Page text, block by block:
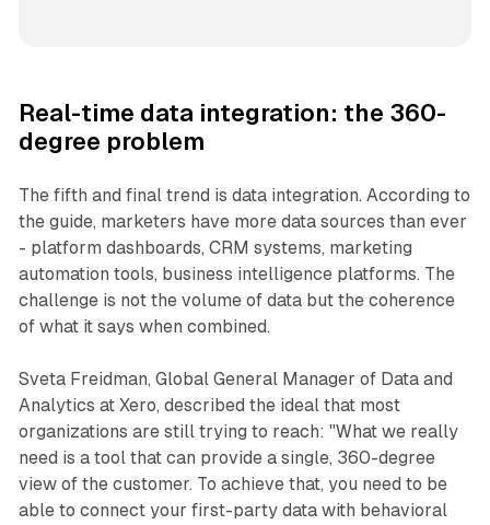
Real-time data integration: the 360-
degree problem
The fifth and final trend is data integration. According to
the guide, marketers have more data sources than ever
- platform dashboards, CRM systems, marketing
automation tools, business intelligence platforms. The
challenge is not the volume of data but the coherence
of what it says when combined.
Sveta Freidman, Global General Manager of Data and
Analytics at Xero, described the ideal that most
organizations are still trying to reach: "What we really
need is a tool that can provide a single, 360-degree
view of the customer. To achieve that, you need to be
able to connect your first-party data with behavioral